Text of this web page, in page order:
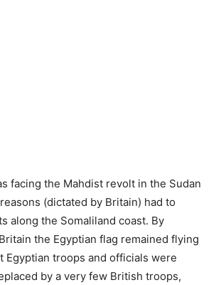
facing the Mahdist revolt in the Sudan
(dictated by Britain) had to
along the Somaliland coast. By
the Egyptian flag remained flying
Egyptian troops and officials were
by a very few British troops,